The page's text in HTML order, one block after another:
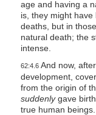
age and having a
is, they might
deaths, but in
natural death; the
intense.
62:4.6And now,
development,
from the origin of
suddenlygave
true human beings.